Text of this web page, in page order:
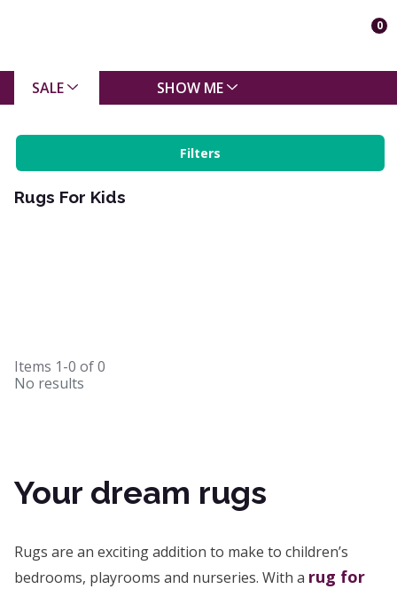
0
SALE SHOW ME
Filters
Rugs For Kids
Items 1-0 of0
No results
Your dream rugs
Rugs are an exciting addition to make to children’s
bedrooms, playrooms and nurseries. With a rug for